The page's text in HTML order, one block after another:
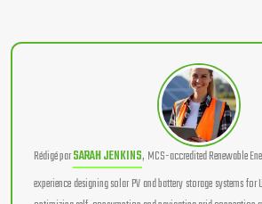
Rédigé parSARAH JENKINS, MCS-accredited Renewable
experience designing solar PV and battery storage systems for